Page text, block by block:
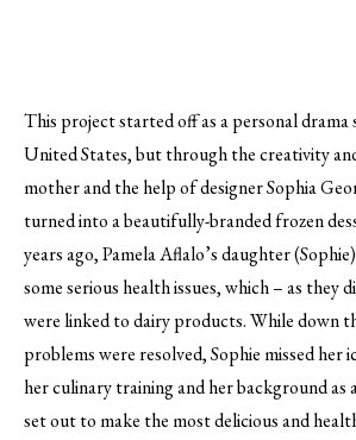
This project started off as a personal drama
United States, but through the creativity
mother and the help of designer Sophia
turned into a beautifully-branded frozen
years ago, Pamela Aflalo’s daughter
some serious health issues, which – as they
were linked to dairy products. While down
problems were resolved, Sophie missed her
her culinary training and her background as
set out to make the most delicious and